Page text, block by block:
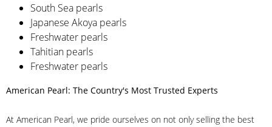
South Sea pearls
Japanese Akoya pearls
Freshwater pearls
Tahitian pearls
Freshwater pearls
American Pearl: The Country's Most Trusted Experts
At American Pearl, we pride ourselves on not only selling the best